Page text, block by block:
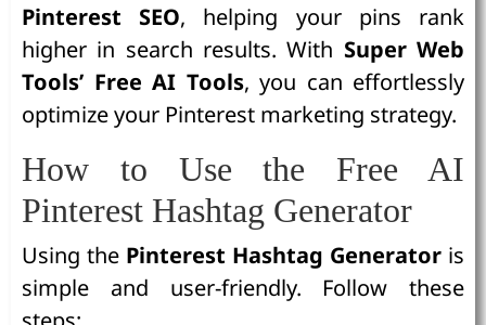
Pinterest SEO, helping your pins rank
higher in search results. With Super Web
Tools’ Free AI Tools, you can effortlessly
optimize your Pinterest marketing strategy.
How to Use the Free AI
Pinterest Hashtag Generator
Using the Pinterest Hashtag Generator is
simple and user-friendly. Follow these